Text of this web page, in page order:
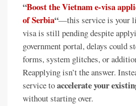
“Boost the Vietnam e-visa
of Serbia“—this service is your
visa is still pending despite
government portal, delays could
forms, system glitches, or
Reapplying isn’t the answer.
service toaccelerate your
without starting over.